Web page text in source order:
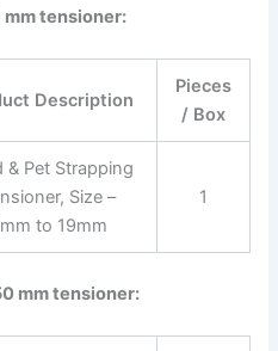
mm tensioner:
Description
Pieces
/ Box
& Pet Strapping
Size –
to 19mm
1
mm tensioner: